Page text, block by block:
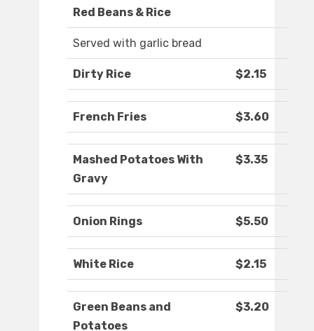
Red Beans & Rice
Served with garlic bread
Dirty Rice $2.15
French Fries $3.60
Mashed Potatoes With
Gravy
$3.35
Onion Rings $5.50
White Rice $2.15
Green Beans and
Potatoes
$3.20